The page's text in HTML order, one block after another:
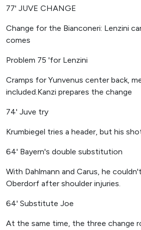
77' JUVE CHANGE
Change for the Bianconeri: Lenzini
comes
Problem 75 'for Lenzini
Cramps for Yunvenus center back,
included.Kanzi prepares the change
74' Juve try
Krumbiegel tries a header, but his
64' Bayern's double substitution
With Dahlmann and Carus, he
Oberdorf after shoulder injuries.
64' Substitute Joe
At the same time, the three change